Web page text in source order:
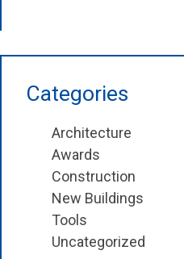
Categories
Architecture
Awards
Construction
New Buildings
Tools
Uncategorized